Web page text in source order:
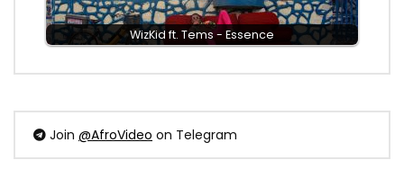
WizKid ft. Tems - Essence
Join @AfroVideo on Telegram